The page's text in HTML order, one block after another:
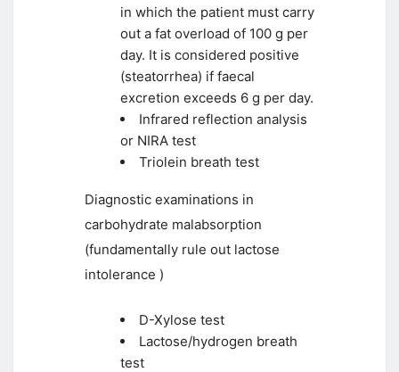
in which the patient must carry
out a fat overload of 100 g per
day. It is considered positive
(steatorrhea) if faecal
excretion exceeds 6 g per day.
Infrared reflection analysis
or NIRA test
Triolein breath test
Diagnostic examinations in
carbohydrate malabsorption
(fundamentally rule out lactose
intolerance )
D-Xylose test
Lactose/hydrogen breath
test